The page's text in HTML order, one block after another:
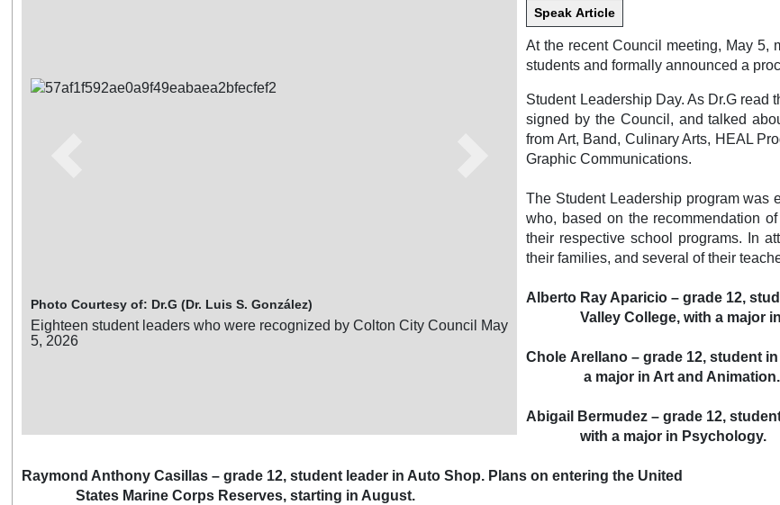
Photo Courtesy of: Dr.G (Dr. Luis S. González)
Eighteen student leaders who were recognized by Colton City Council May
5, 2026
At the recent Council meeting, May 5,
students and formally announced a
Student Leadership Day. As Dr.G
signed by the Council, and talked
from Art, Band, Culinary Arts, HEAL
Graphic Communications.
The Student Leadership program was
who, based on the recommendation
their respective school programs. In
their families, and several of their
Alberto Ray Aparicio – grade 12,
Valley College, with a major in
Chole Arellano – grade 12, student
a major in Art and Animation.
Abigail Bermudez – grade 12,
with a major in Psychology.
Raymond Anthony Casillas – grade 12, student leader in Auto Shop. Plans on entering the United
States Marine Corps Reserves, starting in August.